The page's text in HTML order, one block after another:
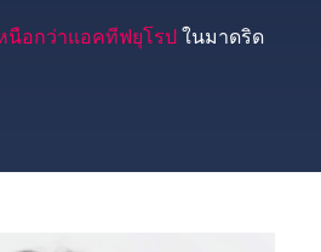
นือกว่าแอคทีฟยุโรป ในมาดริด